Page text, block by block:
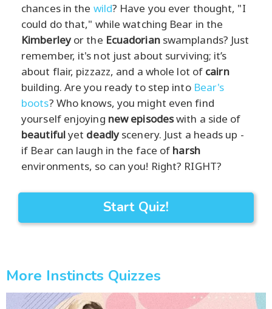
chances in the wild? Have you ever thought, "I
could do that," while watching Bear in the
Kimberleyor the Ecuadorianswamplands? Just
remember, it's not just about surviving; it’s
about flair, pizzazz, and a whole lot of cairn
building. Are you ready to step into Bear's
boots? Who knows, you might even find
yourself enjoying new episodeswith a side of
beautifulyet deadlyscenery. Just a heads up -
if Bear can laugh in the face of harsh
environments, so can you! Right? RIGHT?
Start Quiz!
More Instincts Quizzes